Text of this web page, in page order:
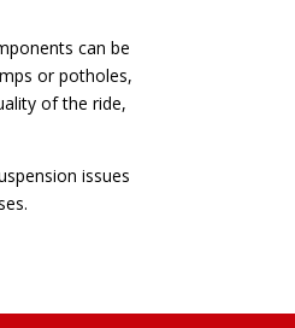
can be
or potholes,
of the ride,
issues